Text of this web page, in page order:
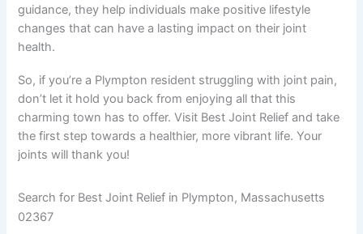
guidance, they help individuals make positive lifestyle
changes that can have a lasting impact on their joint
health.
So, if you’re a Plympton resident struggling with joint pain,
don’t let it hold you back from enjoying all that this
charming town has to offer. Visit Best Joint Relief and take
the first step towards a healthier, more vibrant life. Your
joints will thank you!
Search for Best Joint Relief in Plympton, Massachusetts
02367